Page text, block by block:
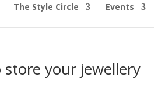
The Style Circle Events
store your jewellery